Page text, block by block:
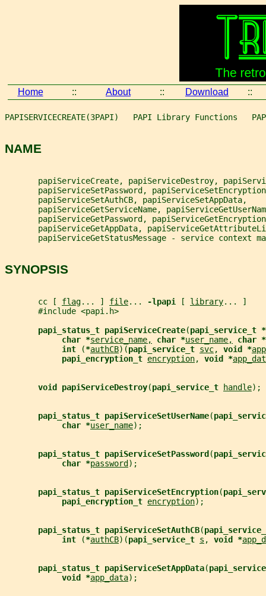
Home :: About :: Download ::
PAPISERVICECREATE(3PAPI)   PAPI Library Functions
NAME
papiServiceCreate, papiServiceDestroy,
papiServiceSetPassword,
       papiServiceSetAuthCB, papiServiceSetAppData,
papiServiceGetServiceName,
papiServiceGetPassword,
papiServiceGetAppData,
papiServiceGetStatusMessage - service context
SYNOPSIS
       cc [
flag... ] file... -lpapi [ library... ]
       #include <papi.h>
papi_status_t papiServiceCreate(papi_service_t *
char *service_name, char *user_name,
char *
int
(*authCB)(papi_service_t svc, void *
papi_encryption_t encryption, void *
void papiServiceDestroy(papi_service_t handle);
papi_status_t papiServiceSetUserName(
char *user_name);
papi_status_t papiServiceSetPassword (
char *password );
papi_status_t papiServiceSetEncryption(
papi_encryption_t encryption);
papi_status_t papiServiceSetAuthCB(
int
(*authCB)(papi_service_t s , void *
papi_status_t papiServiceSetAppData(
void *app_data);